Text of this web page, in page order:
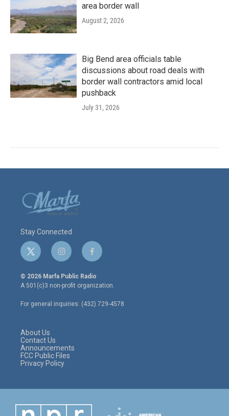
area border wall
August 2, 2026
Big Bend area officials table
discussions about road deals with
border wall contractors amid local
pushback
July 31, 2026
Stay Connected
t
w
i
t
e
r
i
n
s
t
a
g
r
f
a
c
e
o
o
© 2026 Marfa Public Radio
A 501(c)3 non-profit organization.
For general inquiries: (432) 729-4578
About Us
Contact Us
Announcements
FCC Public Files
Privacy Policy